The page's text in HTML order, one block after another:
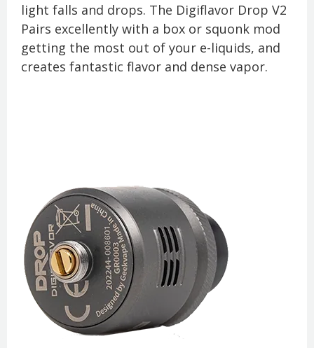
light falls and drops. The Digiflavor Drop V2
Pairs excellently with a box or squonk mod
getting the most out of your e-liquids, and
creates fantastic flavor and dense vapor.